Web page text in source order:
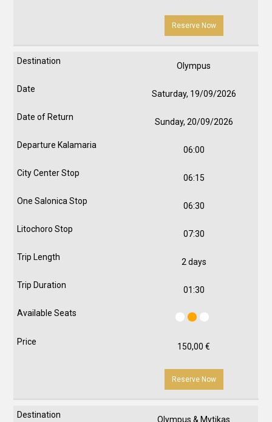
Reserve Now
Olympus
Saturday, 19/09/2026
Sunday, 20/09/2026
06:00
06:15
06:30
07:30
2 days
01:30
150,00€
Reserve Now
Olympus & Mytikas